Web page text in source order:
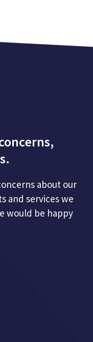
about our
and services we
would be happy